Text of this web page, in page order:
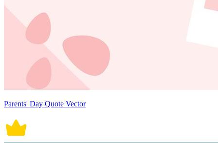
Parents' Day Quote Vector